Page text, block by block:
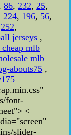
,86,232,25,
224, 196, 56,
252,
jerseys,
cheap mlb
mlb
abouts75 ,
font-
<
slider-